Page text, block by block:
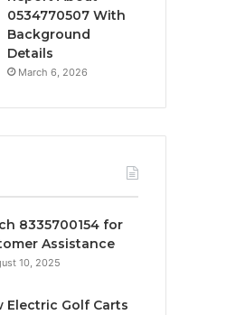
0534770507 With
Background
Details
March 6, 2026
8335700154 for
Assistance
10, 2025
Electric Golf Carts